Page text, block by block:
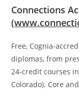
Connections
(
Free, Cognia-
diplomas, from
24-credit courses
Colorado). Core